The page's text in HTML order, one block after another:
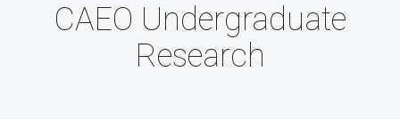
CAEO Undergraduate
Research